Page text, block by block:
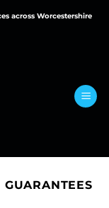
across Worcestershire